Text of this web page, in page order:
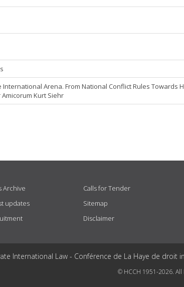
International Arena. From National Conflict Rules Towards
Kurt Siehr
Archive
updates
Calls for Tender
Sitemap
Disclaimer
International Law - Conférence de La Haye de
© HCCH 1951-2026. All